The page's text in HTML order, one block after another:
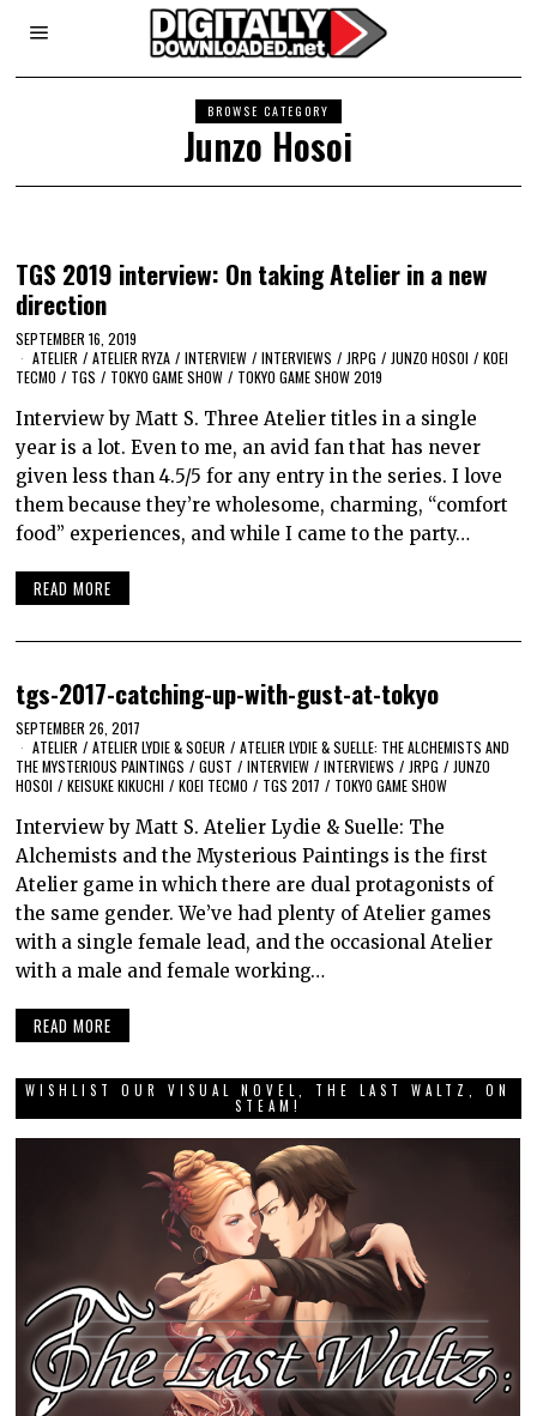
BROWSE CATEGORY
Junzo Hosoi
TGS 2019 interview: On taking Atelier in a new
direction
SEPTEMBER 16, 2019
ATELIER / ATELIER RYZA / INTERVIEW / INTERVIEWS / JRPG / JUNZO HOSOI / KOEI
TECMO / TGS / TOKYO GAME SHOW / TOKYO GAME SHOW 2019
Interview by Matt S. Three Atelier titles in a single
year is a lot. Even to me, an avid fan that has never
given less than 4.5/5 for any entry in the series. I love
them because they’re wholesome, charming, “comfort
food” experiences, and while I came to the party…
READ MORE
tgs-2017-catching-up-with-gust-at-tokyo
SEPTEMBER 26, 2017
ATELIER / ATELIER LYDIE & SOEUR / ATELIER LYDIE & SUELLE: THE ALCHEMISTS AND
THE MYSTERIOUS PAINTINGS / GUST / INTERVIEW / INTERVIEWS / JRPG / JUNZO
HOSOI / KEISUKE KIKUCHI / KOEI TECMO / TGS 2017 / TOKYO GAME SHOW
Interview by Matt S. Atelier Lydie & Suelle: The
Alchemists and the Mysterious Paintings is the first
Atelier game in which there are dual protagonists of
the same gender. We’ve had plenty of Atelier games
with a single female lead, and the occasional Atelier
with a male and female working…
READ MORE
WISHLIST OUR VISUAL NOVEL, THE LAST WALTZ, ON
STEAM!